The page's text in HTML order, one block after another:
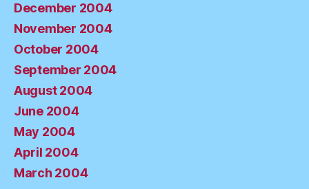
December 2004
November 2004
October 2004
September 2004
August 2004
June 2004
May 2004
April 2004
March 2004